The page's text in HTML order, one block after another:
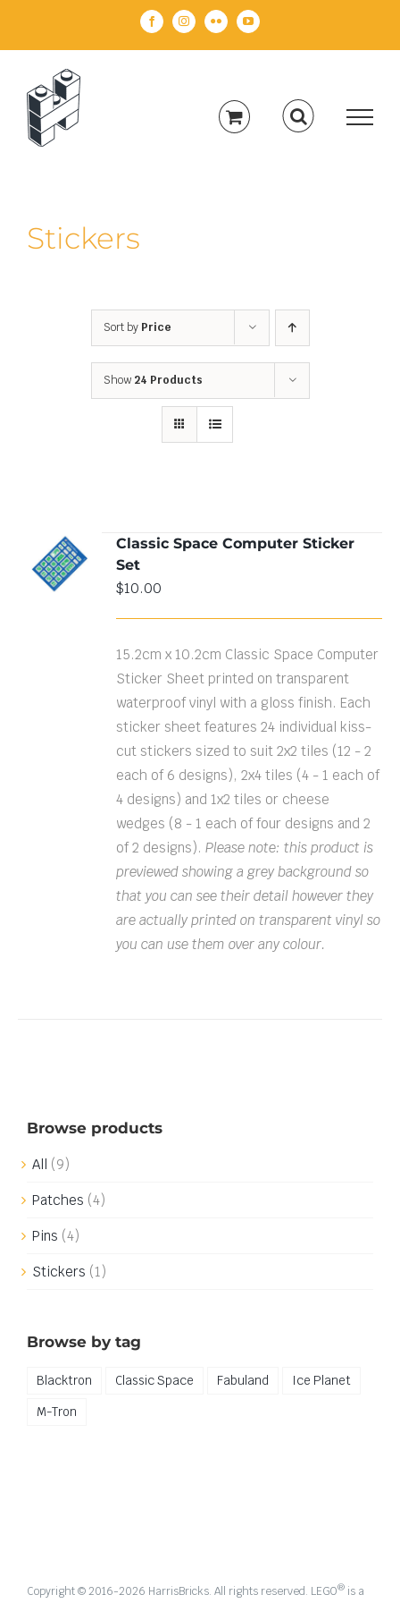
FacebookInstagramFlickr YouTube
Stickers
Sort by Price
Show 24 Products
ADD TO
CART
/
DETAILS
Classic Space Computer Sticker
Set
$10.00
15.2cm x 10.2cm Classic Space Computer
Sticker Sheet printed on transparent
waterproof vinyl with a gloss finish. Each
sticker sheet features 24 individual kiss-
cut stickers sized to suit 2x2 tiles (12 - 2
each of 6 designs), 2x4 tiles (4 - 1 each of
4 designs) and 1x2 tiles or cheese
wedges (8 - 1 each of four designs and 2
of 2 designs).Please note: this product is
previewed showing a grey background so
that you can see their detail however they
are actually printed on transparent vinyl so
you can use them over any colour.
Browse products
All (9)
Patches (4)
Pins (4)
Stickers (1)
Browse by tag
Blacktron Classic Space Fabuland
Ice Planet
M-Tron
Copyright © 2016-2026 HarrisBricks. All rights reserved. LEGO® is a